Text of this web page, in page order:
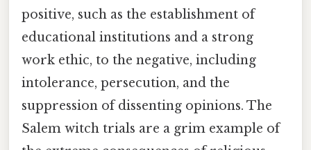
positive, such as the establishment of
educational institutions and a strong
work ethic, to the negative, including
intolerance, persecution, and the
suppression of dissenting opinions. The
Salem witch trials are a grim example of